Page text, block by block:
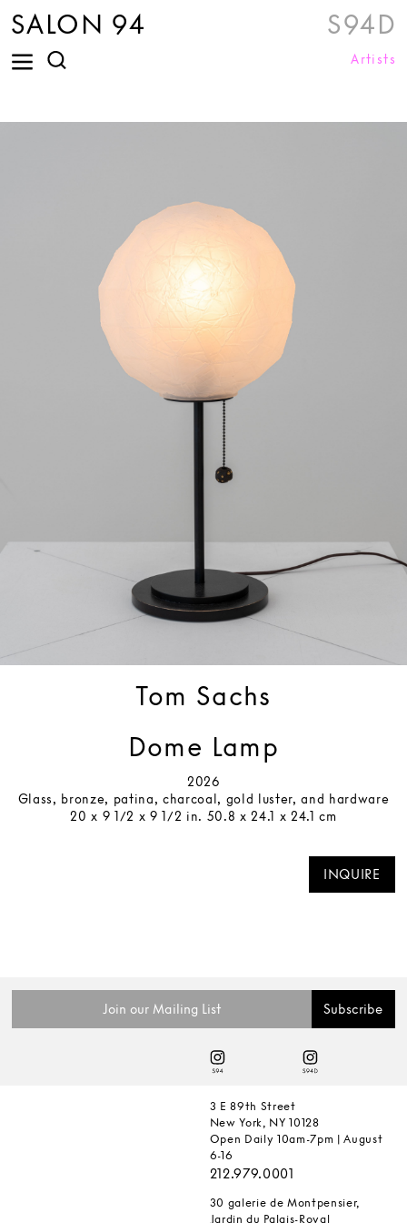
SALON 94 S94D
Artists
Tom Sachs
Dome Lamp
2026
Glass, bronze, patina, charcoal, gold luster, and hardware
20 x 9 1/2 x 9 1/2 in. 50.8 x 24.1 x 24.1 cm
INQUIRE
3 E 89th Street
New York, NY 10128
Open Daily 10am-7pm | August
6-16
212.979.0001
30 galerie de Montpensier,
Jardin du Palais-Royal